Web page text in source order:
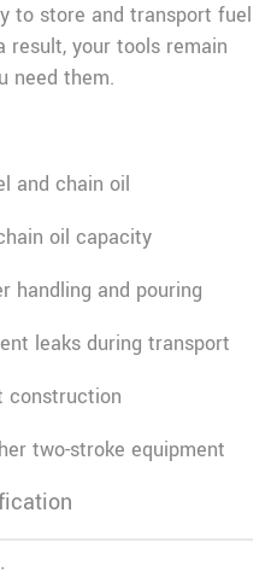
to store and transport fuel
result, your tools remain
need them.
and chain oil
oil capacity
handling and pouring
leaks during transport
construction
two-stroke equipment